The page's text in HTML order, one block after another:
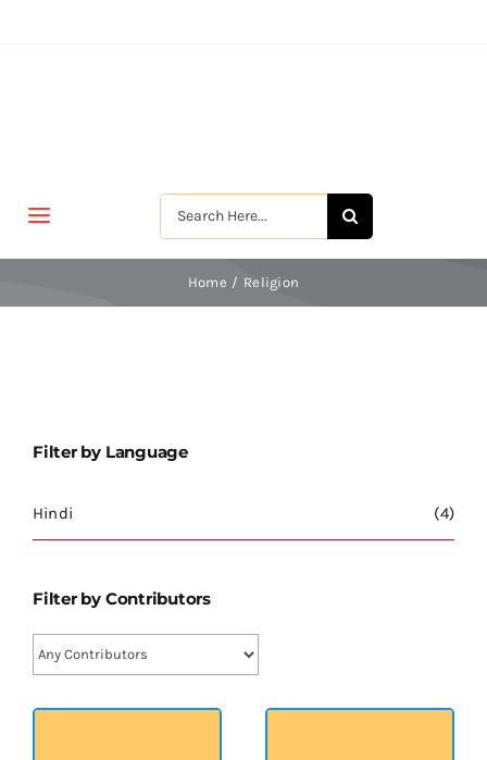
Search
for:
Toggle
Navigation
प्रख्यात व्यक्तित्व
शास्त्र ग्रन्थ
Home Religion
Filter by Language
Hindi (4)
Filter by Contributors